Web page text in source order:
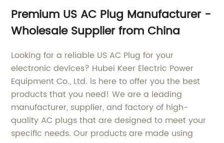
Premium US AC Plug Manufacturer -
Wholesale Supplier from China
Looking for a reliable US AC Plug for your
electronic devices? Hubei Keer Electric Power
Equipment Co., Ltd. is here to offer you the best
products that you need! We are a leading
manufacturer, supplier, and factory of high-
quality AC plugs that are designed to meet your
specific needs. Our products are made using